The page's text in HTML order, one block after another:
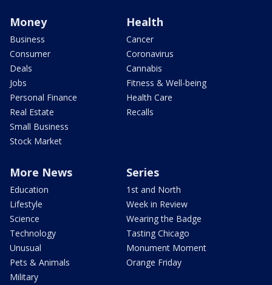
Money
Business
Consumer
Deals
Jobs
Personal Finance
Real Estate
Small Business
Stock Market
Health
Cancer
Coronavirus
Cannabis
Fitness & Well-being
Health Care
Recalls
More News
Education
Lifestyle
Science
Technology
Unusual
Pets & Animals
Military
Series
1st and North
Week in Review
Wearing the Badge
Tasting Chicago
Monument Moment
Orange Friday